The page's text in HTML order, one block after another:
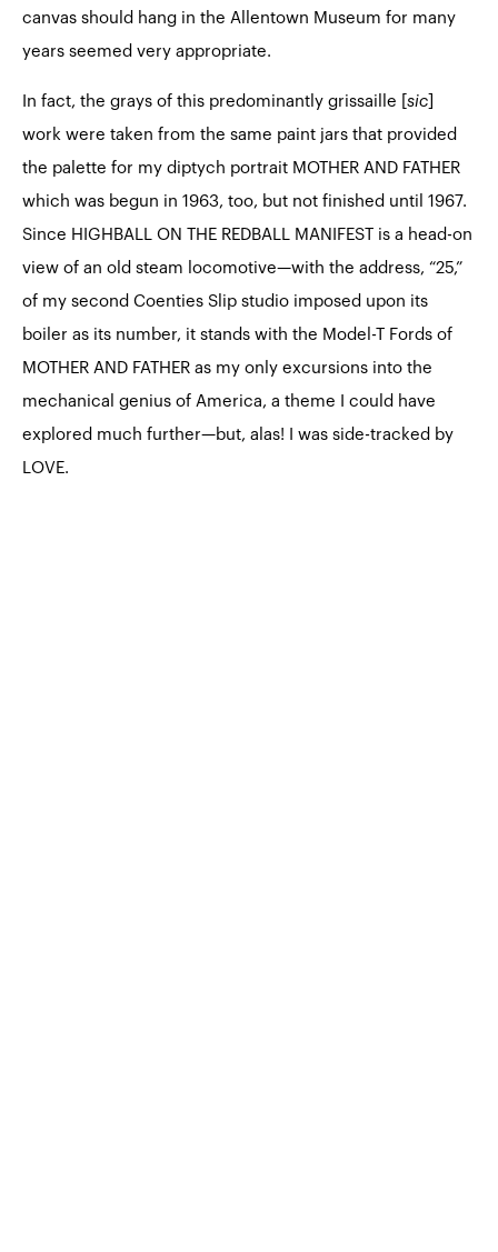
canvas should hang in the Allentown Museum for many
years seemed very appropriate.
In fact, the grays of this predominantly grissaille [ sic
work were taken from the same paint jars that provided
the palette for my diptych portrait MOTHER AND FATHER
which was begun in 1963, too, but not finished until 1967.
Since HIGHBALL ON THE REDBALL MANIFEST is a head-on
view of an old steam locomotive—with the address, “25,”
of my second Coenties Slip studio imposed upon its
boiler as its number, it stands with the Model-T Fords of
MOTHER AND FATHER as my only excursions into the
mechanical genius of America, a theme I could have
explored much further—but, alas! I was side-tracked by
LOVE.